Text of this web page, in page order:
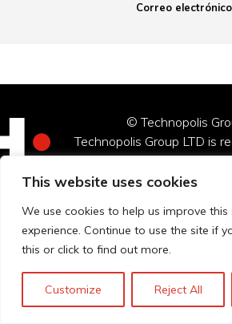
This website uses cookies
We use cookies to help us improve
experience. Continue to use the site if
this or click to find out more.
Customize Reject All
Correo
© Technopolis
Technopolis Group LTD is
Company Number:
Buildings, Brighton, East